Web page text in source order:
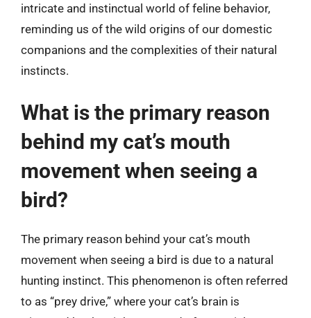
intricate and instinctual world of feline behavior,
reminding us of the wild origins of our domestic
companions and the complexities of their natural
instincts.
What is the primary reason
behind my cat’s mouth
movement when seeing a
bird?
The primary reason behind your cat’s mouth
movement when seeing a bird is due to a natural
hunting instinct. This phenomenon is often referred
to as “prey drive,” where your cat’s brain is